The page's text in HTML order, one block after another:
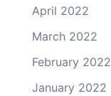
April 2022
March 2022
February 2022
January 2022